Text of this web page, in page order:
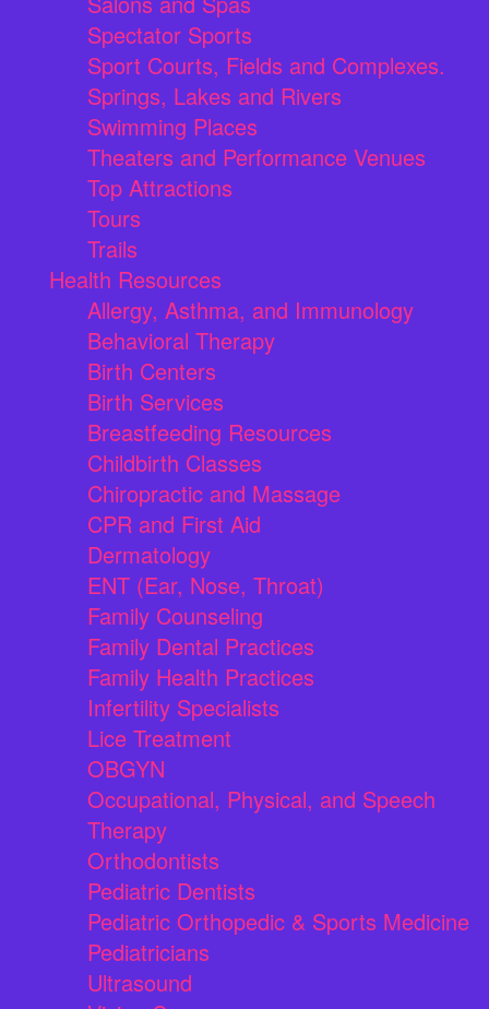
Spectator Sports
Sport Courts, Fields and Complexes.
Springs, Lakes and Rivers
Swimming Places
Theaters and Performance Venues
Top Attractions
Tours
Trails
Health Resources
Allergy, Asthma, and Immunology
Behavioral Therapy
Birth Centers
Birth Services
Breastfeeding Resources
Childbirth Classes
Chiropractic and Massage
CPR and First Aid
Dermatology
ENT (Ear, Nose, Throat)
Family Counseling
Family Dental Practices
Family Health Practices
Infertility Specialists
Lice Treatment
OBGYN
Occupational, Physical, and Speech
Therapy
Orthodontists
Pediatric Dentists
Pediatric Orthopedic & Sports Medicine
Pediatricians
Ultrasound